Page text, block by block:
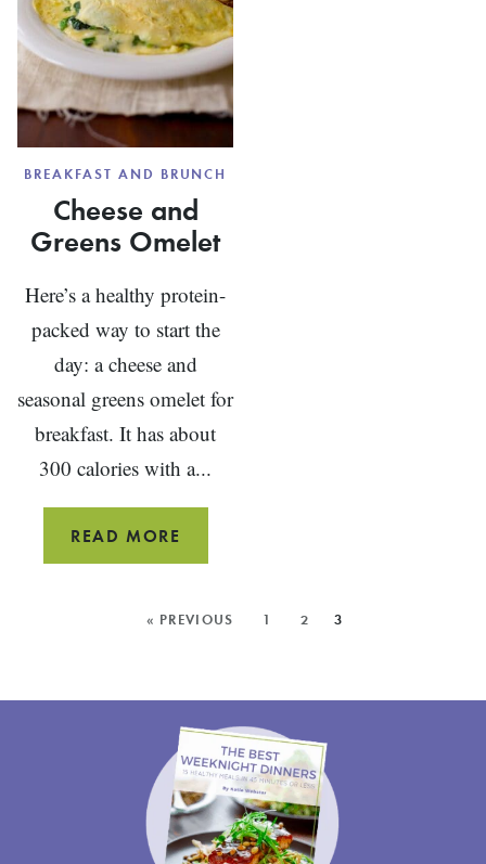
BREAKFAST AND BRUNCH
Cheese and
Greens Omelet
Here’s a healthy protein-
packed way to start the
day: a cheese and
seasonal greens omelet for
breakfast. It has about
300 calories with a...
READ MORE
AND
OMELET
POSTS:
« PREVIOUS 1 2 3